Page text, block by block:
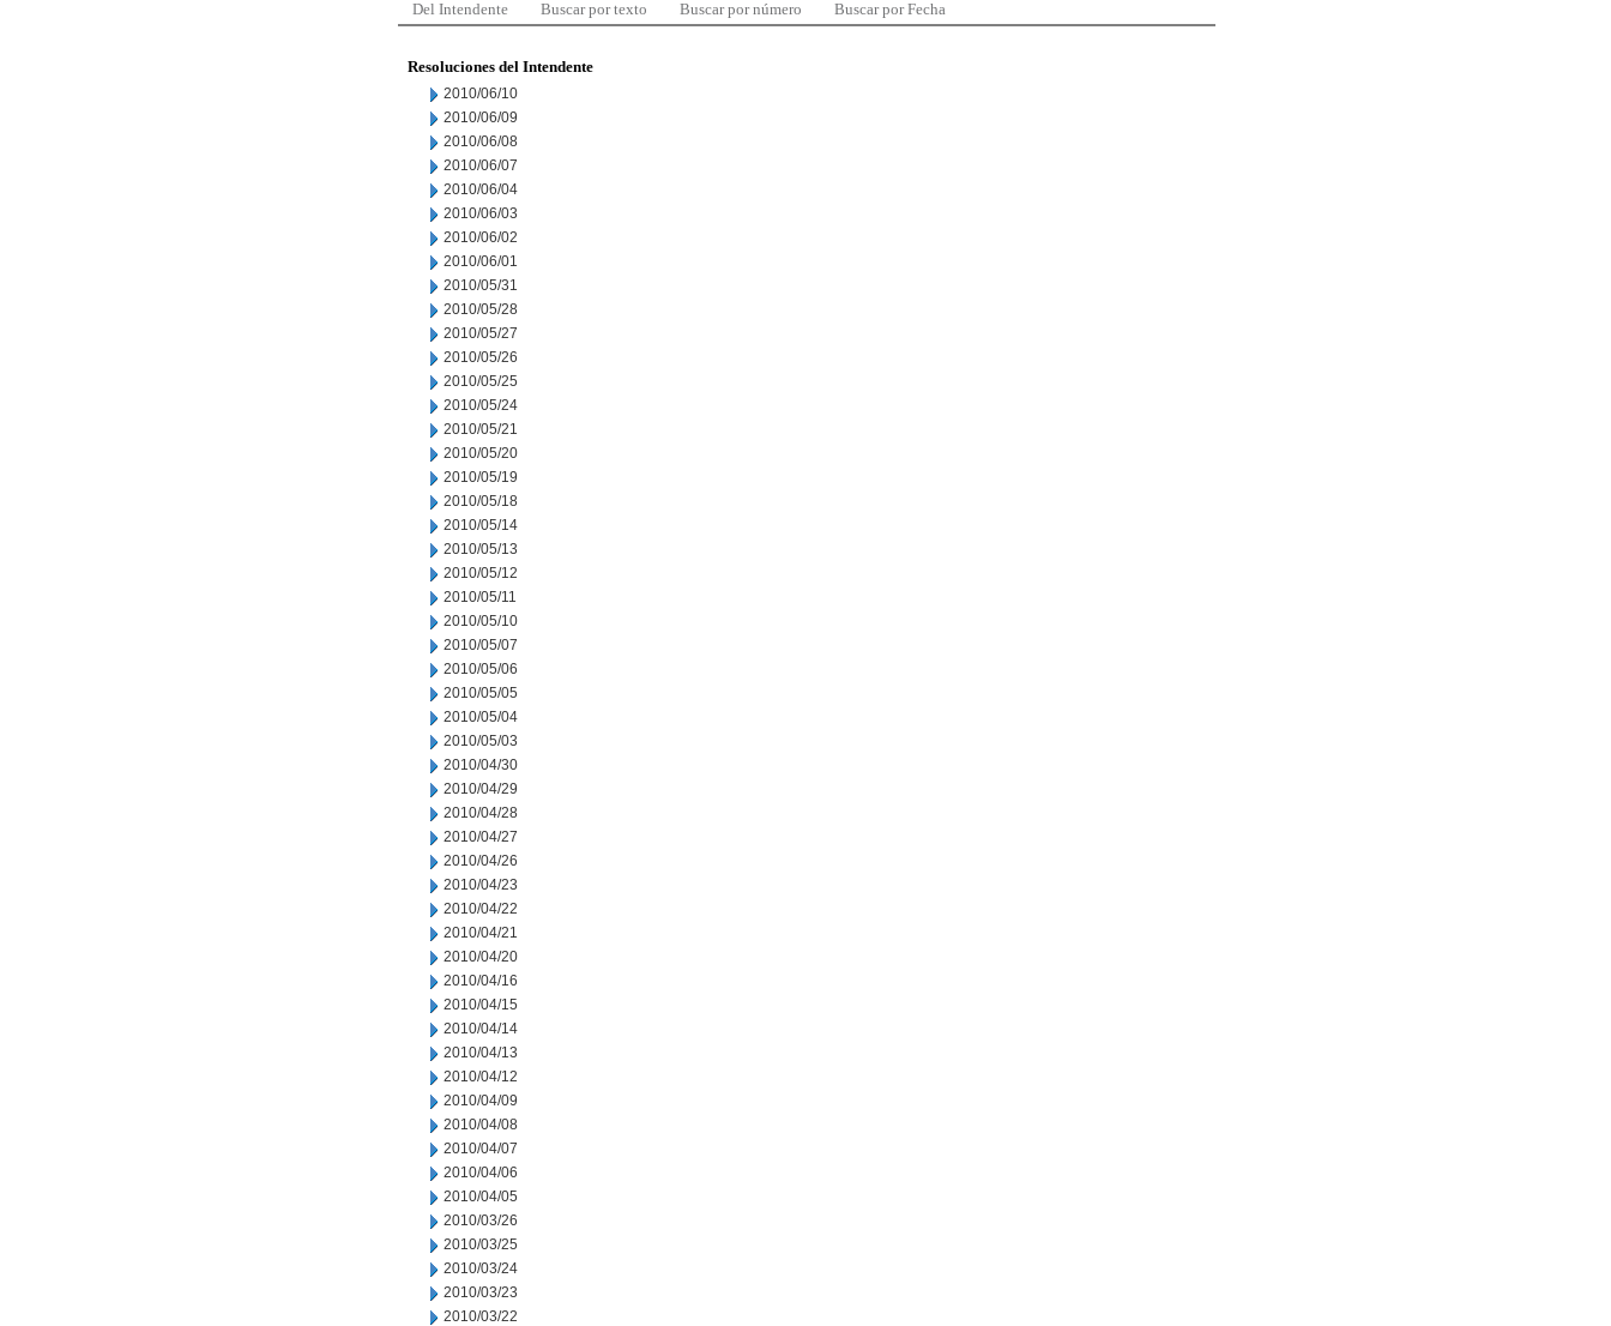
Del Intendente Buscar por texto Buscar por número Buscar por Fecha
Resoluciones del Intendente
2010/06/10
2010/06/09
2010/06/08
2010/06/07
2010/06/04
2010/06/03
2010/06/02
2010/06/01
2010/05/31
2010/05/28
2010/05/27
2010/05/26
2010/05/25
2010/05/24
2010/05/21
2010/05/20
2010/05/19
2010/05/18
2010/05/14
2010/05/13
2010/05/12
2010/05/11
2010/05/10
2010/05/07
2010/05/06
2010/05/05
2010/05/04
2010/05/03
2010/04/30
2010/04/29
2010/04/28
2010/04/27
2010/04/26
2010/04/23
2010/04/22
2010/04/21
2010/04/20
2010/04/16
2010/04/15
2010/04/14
2010/04/13
2010/04/12
2010/04/09
2010/04/08
2010/04/07
2010/04/06
2010/04/05
2010/03/26
2010/03/25
2010/03/24
2010/03/23
2010/03/22